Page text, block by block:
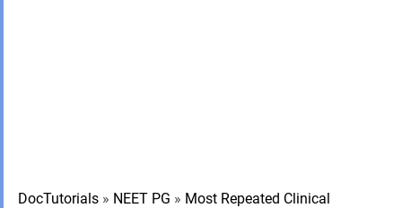
DocTutorials » NEET PG » Most Repeated Clinical